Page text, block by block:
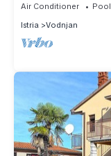
Air Conditioner Pool
Istria
Vodnjan